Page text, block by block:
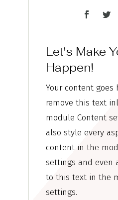
Let's Make
Happen!
Your content goes
remove this text
module Content
also style every
content in the
settings and even
to this text in the
settings.